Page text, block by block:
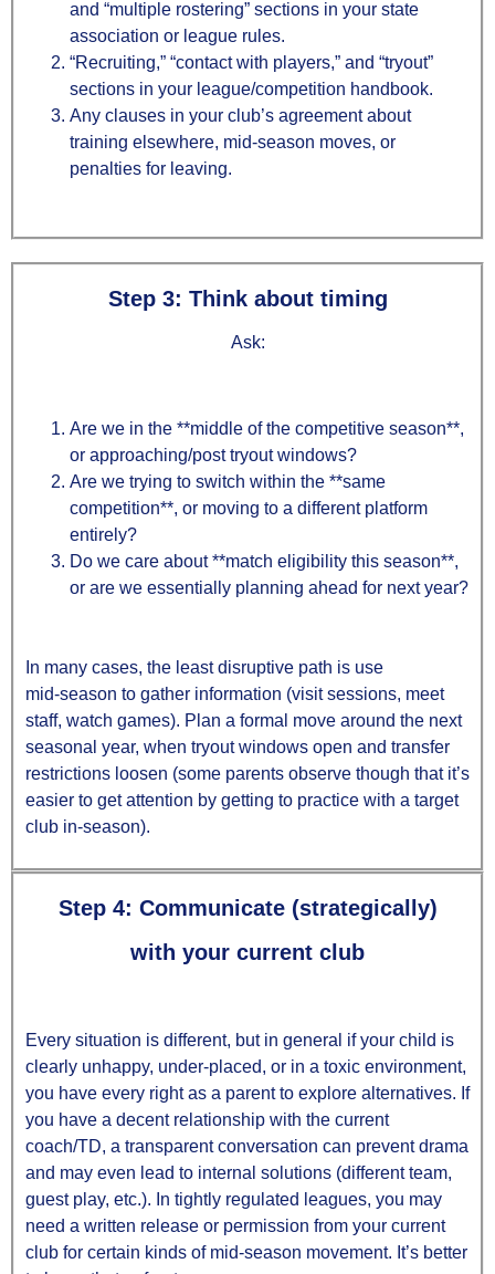
and “multiple rostering” sections in your state
association or league rules.
“Recruiting,” “contact with players,” and “tryout”
sections in your league/competition handbook.
Any clauses in your club’s agreement about
training elsewhere, mid‑season moves, or
penalties for leaving.
Step 3: Think about timing
Ask:
Are we in the **middle of the competitive season**,
or approaching/post tryout windows?
Are we trying to switch within the **same
competition**, or moving to a different platform
entirely?
Do we care about **match eligibility this season**,
or are we essentially planning ahead for next year?
In many cases, the least disruptive path is use
mid‑season to gather information (visit sessions, meet
staff, watch games). Plan a formal move around the next
seasonal year, when tryout windows open and transfer
restrictions loosen (some parents observe though that it’s
easier to get attention by getting to practice with a target
club in-season).
Step 4: Communicate (strategically)
with your current club
Every situation is different, but in general if your child is
clearly unhappy, under‑placed, or in a toxic environment,
you have every right as a parent to explore alternatives. If
you have a decent relationship with the current
coach/TD, a transparent conversation can prevent drama
and may even lead to internal solutions (different team,
guest play, etc.). In tightly regulated leagues, you may
need a written release or permission from your current
club for certain kinds of mid‑season movement. It’s better